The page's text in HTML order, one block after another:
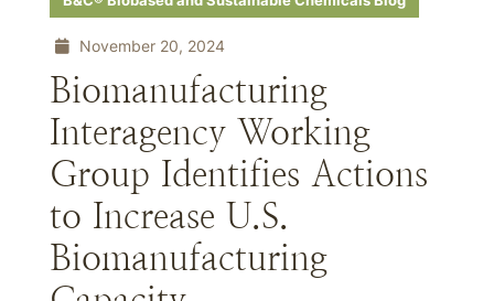
November 20, 2024
Biomanufacturing
Interagency Working
Group Identifies Actions
to Increase U.S.
Biomanufacturing